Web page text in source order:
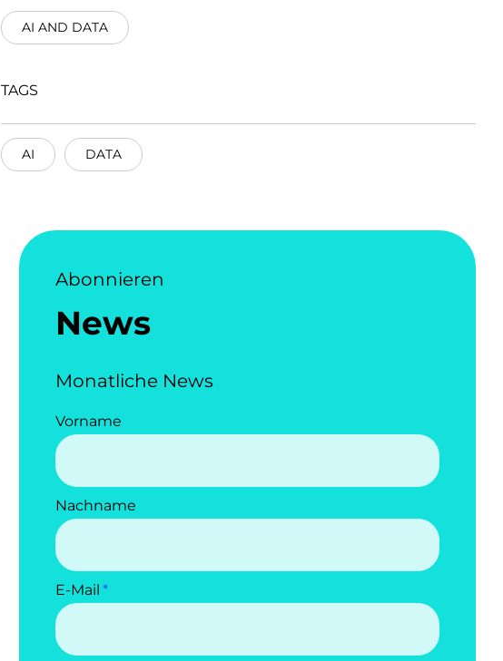
AI AND DATA
TAGS
AI DATA
Abonnieren
News
Monatliche News
Vorname
Nachname
E-Mail